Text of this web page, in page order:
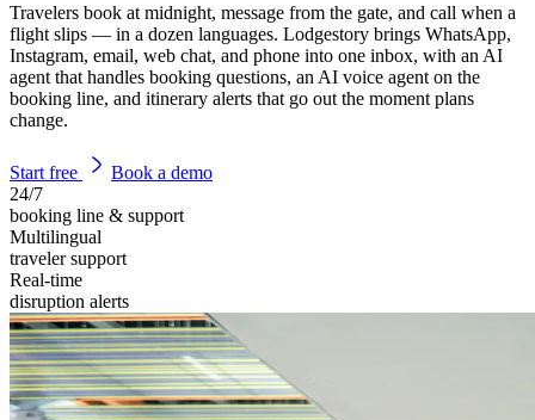
Travelers book at midnight, message from the gate, and call when a
flight slips — in a dozen languages. Lodgestory brings WhatsApp,
Instagram, email, web chat, and phone into one inbox, with an AI
agent that handles booking questions, an AI voice agent on the
booking line, and itinerary alerts that go out the moment plans
change.
Start free
Book a demo
24/7
booking line & support
Multilingual
traveler support
Real-time
disruption alerts